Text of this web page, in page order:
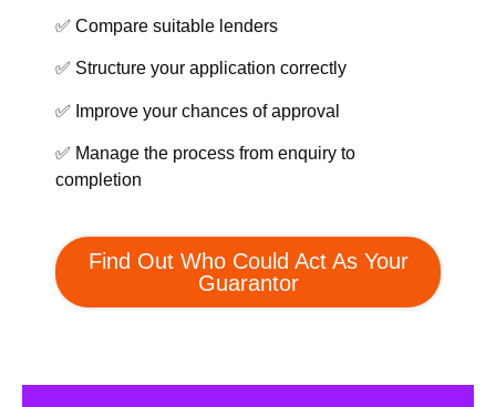
✅ Compare suitable lenders
✅ Structure your application correctly
✅ Improve your chances of approval
✅ Manage the process from enquiry to
completion
Find Out Who Could Act As Your
Guarantor